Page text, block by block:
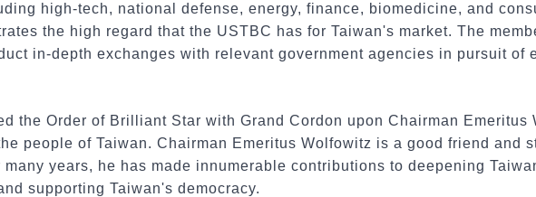
high-tech, national defense, energy, finance, biomedicine, and
the high regard that the USTBC has for Taiwan's market. The
in-depth exchanges with relevant government agencies in pursuit of
the Order of Brilliant Star with Grand Cordon upon Chairman Emeritus
people of Taiwan. Chairman Emeritus Wolfowitz is a good friend and
many years, he has made innumerable contributions to deepening
supporting Taiwan's democracy.